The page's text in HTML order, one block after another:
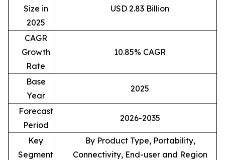
Size in
2025
USD 2.83 Billion
CAGR
Growth
Rate
10.85% CAGR
Base
Year
2025
Forecast
Period
2026-2035
Key
Segment
By Product Type, Portability,
Connectivity, End-user and Region